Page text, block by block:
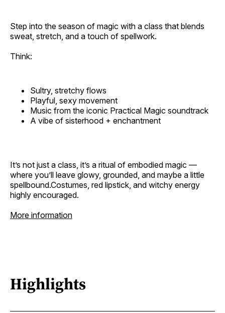
Step into the season of magic with a class that blends
sweat, stretch, and a touch of spellwork.
Think:
Sultry, stretchy flows
Playful, sexy movement
Music from the iconic Practical Magic soundtrack
A vibe of sisterhood + enchantment
It’s not just a class, it’s a ritual of embodied magic —
where you’ll leave glowy, grounded, and maybe a little
spellbound.Costumes, red lipstick, and witchy energy
highly encouraged.
More information
Highlights